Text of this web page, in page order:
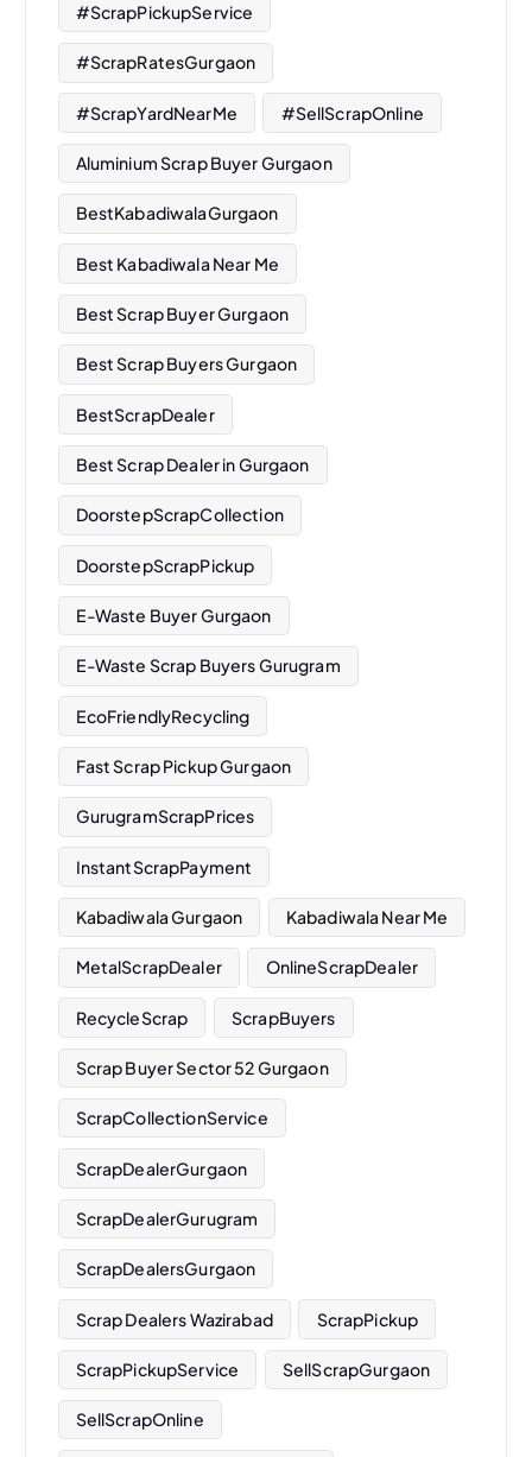
#ScrapPickupService
#ScrapRatesGurgaon
#ScrapYardNearMe #SellScrapOnline
Aluminium Scrap Buyer Gurgaon
BestKabadiwalaGurgaon
Best Kabadiwala Near Me
Best Scrap Buyer Gurgaon
Best Scrap Buyers Gurgaon
BestScrapDealer
Best Scrap Dealer in Gurgaon
DoorstepScrapCollection
DoorstepScrapPickup
E-Waste Buyer Gurgaon
E-Waste Scrap Buyers Gurugram
EcoFriendlyRecycling
Fast Scrap Pickup Gurgaon
GurugramScrapPrices
InstantScrapPayment
Kabadiwala Gurgaon Kabadiwala Near Me
MetalScrapDealer OnlineScrapDealer
RecycleScrap ScrapBuyers
Scrap Buyer Sector 52 Gurgaon
ScrapCollectionService
ScrapDealerGurgaon
ScrapDealerGurugram
ScrapDealersGurgaon
Scrap Dealers Wazirabad ScrapPickup
ScrapPickupService SellScrapGurgaon
SellScrapOnline